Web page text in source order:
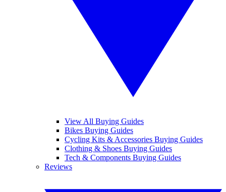
View All Buying Guides
Bikes Buying Guides
Cycling Kits & Accessories Buying Guides
Clothing & Shoes Buying Guides
Tech & Components Buying Guides
Reviews